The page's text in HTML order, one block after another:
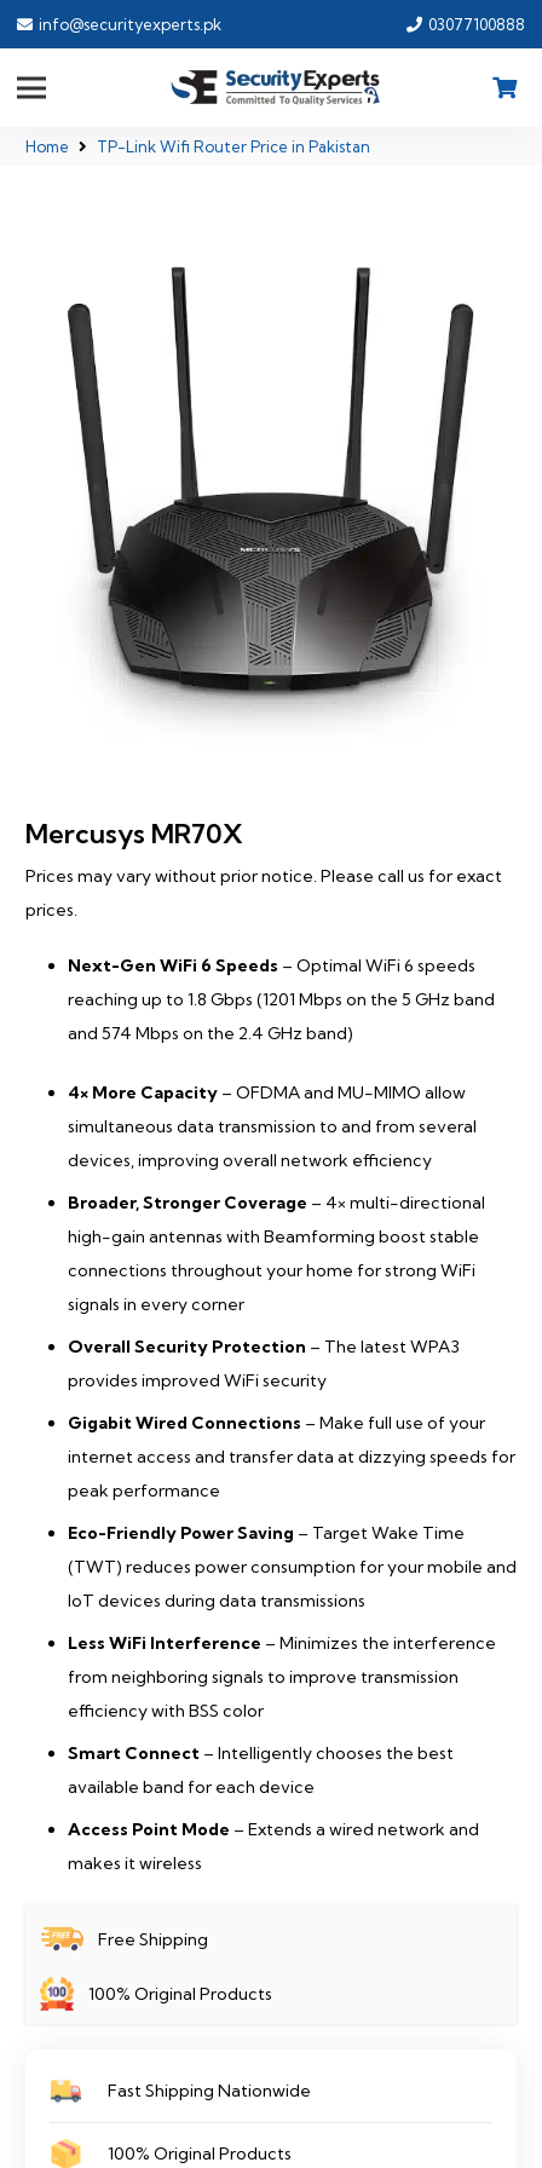
info@securityexperts.pk 03077100888
Home TP-Link Wifi Router Price in Pakistan
Mercusys MR70X
Prices may vary without prior notice. Please call us for exact
prices.
Next-Gen WiFi 6 Speeds – Optimal WiFi 6 speeds
reaching up to 1.8 Gbps (1201 Mbps on the 5 GHz band
and 574 Mbps on the 2.4 GHz band)
4× More Capacity – OFDMA and MU-MIMO allow
simultaneous data transmission to and from several
devices, improving overall network efficiency
Broader, Stronger Coverage – 4× multi-directional
high-gain antennas with Beamforming boost stable
connections throughout your home for strong WiFi
signals in every corner
Overall Security Protection – The latest WPA3
provides improved WiFi security
Gigabit Wired Connections – Make full use of your
internet access and transfer data at dizzying speeds for
peak performance
Eco-Friendly Power Saving – Target Wake Time
(TWT) reduces power consumption for your mobile and
IoT devices during data transmissions
Less WiFi Interference – Minimizes the interference
from neighboring signals to improve transmission
efficiency with BSS color
Smart Connect – Intelligently chooses the best
available band for each device
Access Point Mode – Extends a wired network and
makes it wireless
Free Shipping
100% Original Products
Fast Shipping Nationwide
100% Original Products